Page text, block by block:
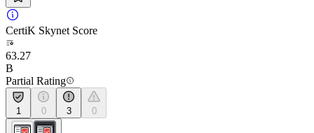
CertiK Skynet Score
63.27
B
Partial Rating
1 0 3 0